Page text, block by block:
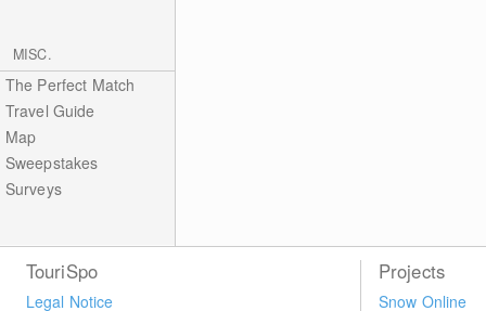
MISC.
The Perfect Match
Travel Guide
Map
Sweepstakes
Surveys
TouriSpo
Legal Notice
Projects
Snow Online